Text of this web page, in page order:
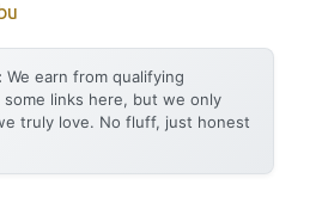
We earn from qualifying
links here, but we only
truly love. No fluff, just honest